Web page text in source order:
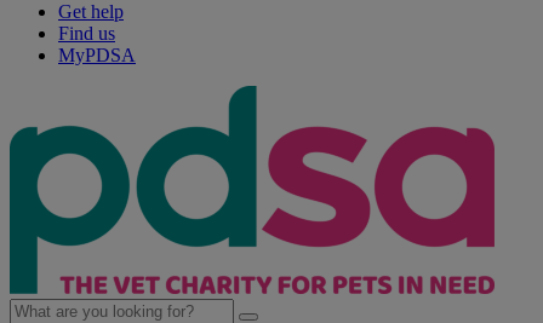
Get help
Find us
MyPDSA